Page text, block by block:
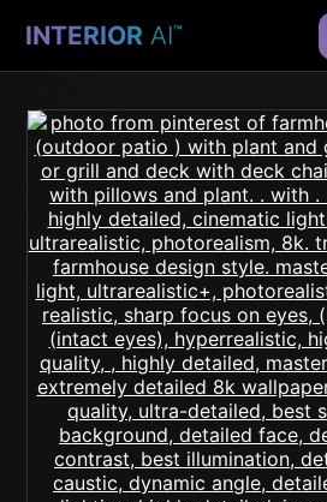
INTERIOR AI™